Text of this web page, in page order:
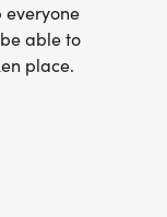
everyone
able to
place.